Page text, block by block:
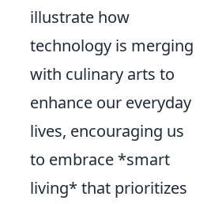
illustrate how
technology is merging
with culinary arts to
enhance our everyday
lives, encouraging us
to embrace *smart
living* that prioritizes